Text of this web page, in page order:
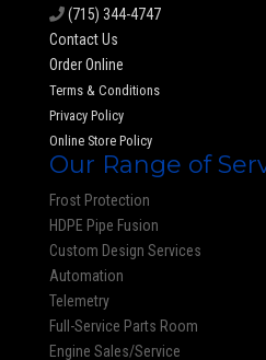
(715) 344-4747
Contact Us
Order Online
Terms & Conditions
Privacy Policy
Online Store Policy
Our Range of
Frost Protection
HDPE Pipe Fusion
Custom Design Services
Automation
Telemetry
Full-Service Parts Room
Engine Sales/Service